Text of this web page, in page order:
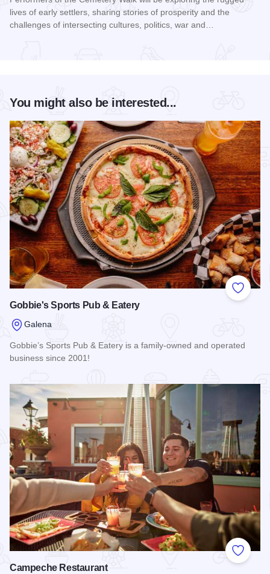
lives of early settlers, sharing stories of prosperity and the
challenges of intersecting cultures, politics, war and…
You might also be interested...
Add to
Gobbie's Sports Pub & Eatery
Galena
Gobbie’s Sports Pub & Eatery is a family-owned and operated
business since 2001!
Add to
Campeche Restaurant